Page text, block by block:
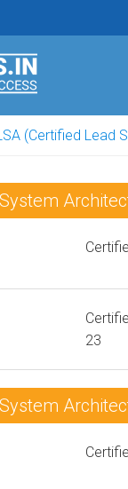
(Certified Lead
23